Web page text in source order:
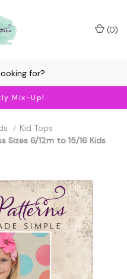
Mix-Up!
(0)
Kid Tops
Sizes 6/12m to 15/16 Kids